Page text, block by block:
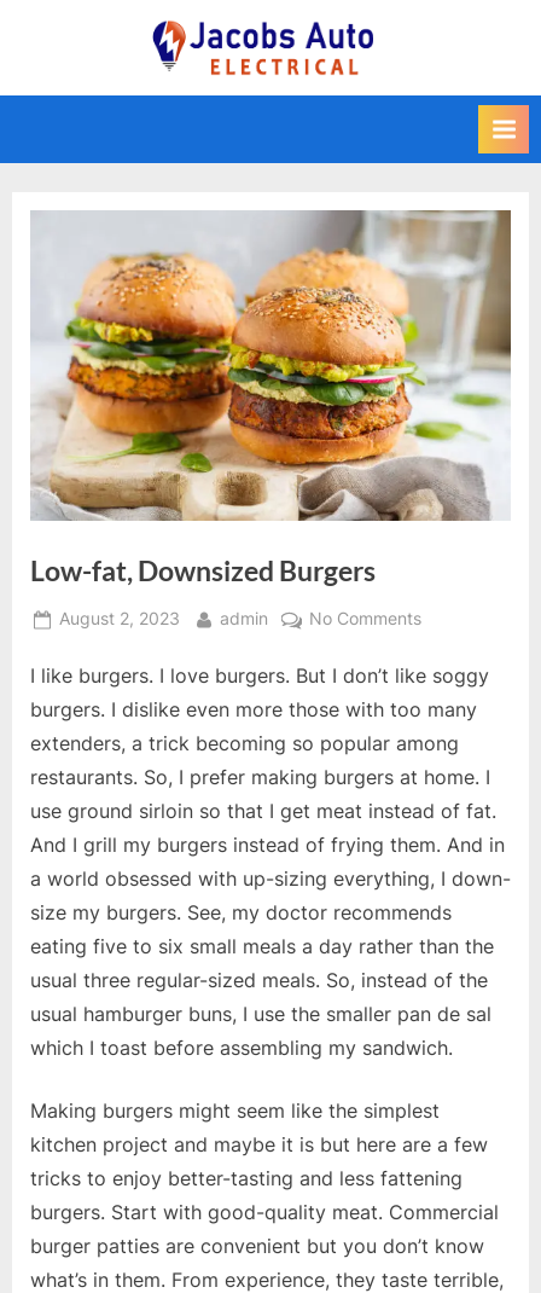
Electrical
Low-fat, Downsized Burgers
Posted
August 2, 2023 By
admin No Commentson
fat,
Downsized
I like burgers. I love burgers. But I don’t like soggy
burgers. I dislike even more those with too many
extenders, a trick becoming so popular among
restaurants. So, I prefer making burgers at home. I
use ground sirloin so that I get meat instead of fat.
And I grill my burgers instead of frying them. And in
a world obsessed with up-sizing everything, I down-
size my burgers. See, my doctor recommends
eating five to six small meals a day rather than the
usual three regular-sized meals. So, instead of the
usual hamburger buns, I use the smaller pan de sal
which I toast before assembling my sandwich.
Making burgers might seem like the simplest
kitchen project and maybe it is but here are a few
tricks to enjoy better-tasting and less fattening
burgers. Start with good-quality meat. Commercial
burger patties are convenient but you don’t know
what’s in them. From experience, they taste terrible,